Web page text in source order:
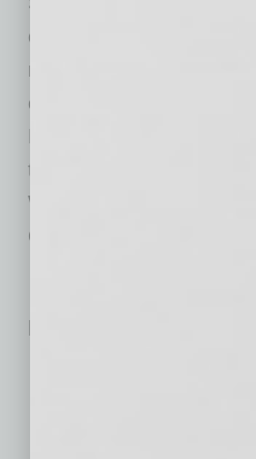
company plans to
riders in the coming
cities including Denver,
Diego before opening
this year. Interested
Waymo app and
Ojai by signing up as
Related Posts:
National Homebuilding